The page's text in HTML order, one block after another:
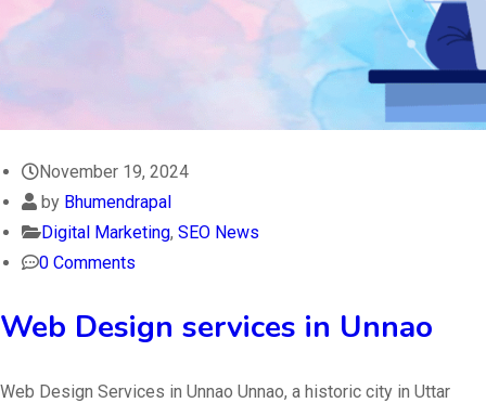
November 19, 2024
by Bhumendrapal
Digital Marketing, SEO News
0 Comments
Web Design services in Unnao
Web Design Services in Unnao Unnao, a historic city in Uttar